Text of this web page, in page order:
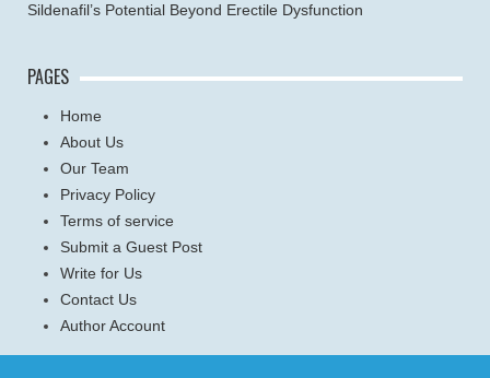
Sildenafil’s Potential Beyond Erectile Dysfunction
PAGES
Home
About Us
Our Team
Privacy Policy
Terms of service
Submit a Guest Post
Write for Us
Contact Us
Author Account